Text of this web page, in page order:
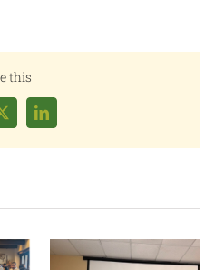
this
X LinkedIn